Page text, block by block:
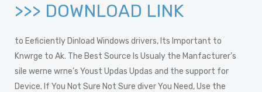
>>> DOWNLOAD LINK
to Eeficiently Dinload Windows drivers, Its Important to
Knwrge to Ak. The Best Source Is Usualy the Manfacturer’s
sile werne wrne’s Youst Updas Updas and the support for
Device. If You Not Sure Not Sure diver You Need, Use the